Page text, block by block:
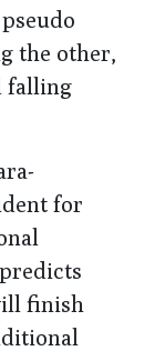
the other,
falling
for
finish